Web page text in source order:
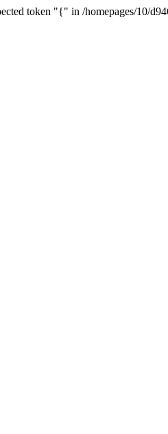
token "{" in /homepages/10/